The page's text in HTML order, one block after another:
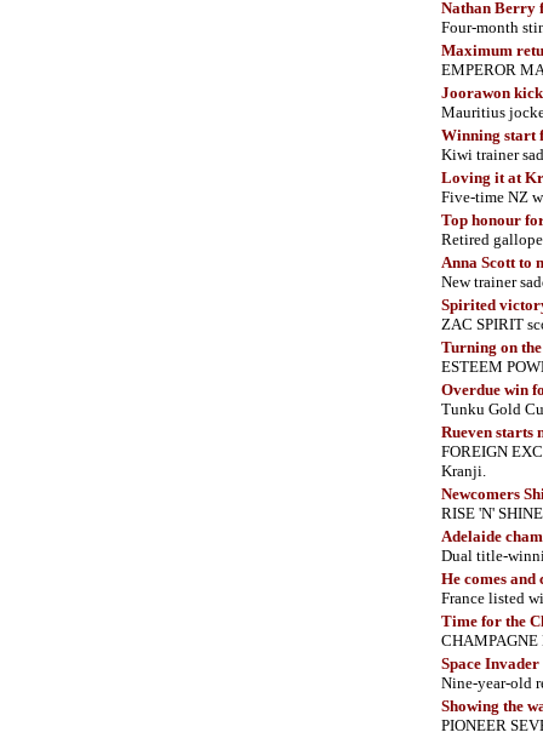
Nathan Berry
Four-month
Maximum
EMPEROR
Joorawon
Mauritius
Winning start
Kiwi trainer
Loving it at
Five-time NZ
Top honour
Retired
Anna Scott to
New trainer
Spirited
ZAC SPIRIT
Turning on
ESTEEM
Overdue win
Tunku Gold
Rueven starts
FOREIGN
Kranji.
Newcomers
RISE 'N'
Adelaide
Dual title-
He comes and
France listed
Time for the
CHAMPAGNE
Space
Nine-year-old
Showing the
PIONEER